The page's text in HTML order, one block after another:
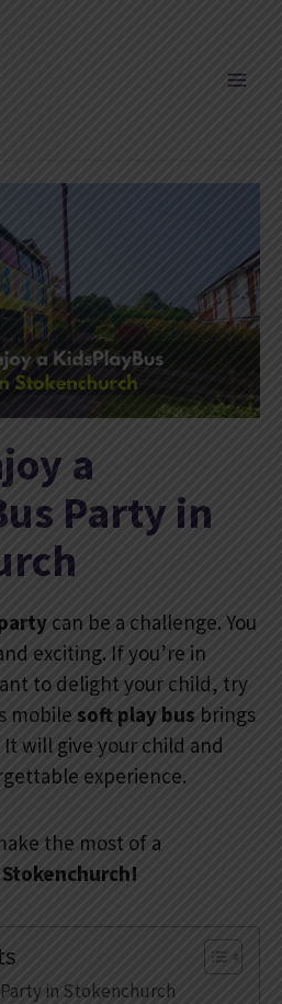
a
Party in
can be a challenge. You
exciting. If you’re in
to delight your child, try
mobile soft play bus brings
It will give your child and
experience.
the most of a
Stokenchurch!
in Stokenchurch